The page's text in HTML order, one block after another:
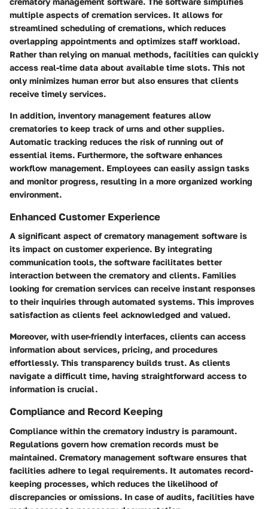
multiple aspects of cremation services. It allows for
streamlined scheduling of cremations, which reduces
overlapping appointments and optimizes staff workload.
Rather than relying on manual methods, facilities can quickly
access real-time data about available time slots. This not
only minimizes human error but also ensures that clients
receive timely services.
In addition, inventory management features allow
crematories to keep track of urns and other supplies.
Automatic tracking reduces the risk of running out of
essential items. Furthermore, the software enhances
workflow management. Employees can easily assign tasks
and monitor progress, resulting in a more organized working
environment.
Enhanced Customer Experience
A significant aspect of crematory management software is
its impact on customer experience. By integrating
communication tools, the software facilitates better
interaction between the crematory and clients. Families
looking for cremation services can receive instant responses
to their inquiries through automated systems. This improves
satisfaction as clients feel acknowledged and valued.
Moreover, with user-friendly interfaces, clients can access
information about services, pricing, and procedures
effortlessly. This transparency builds trust. As clients
navigate a difficult time, having straightforward access to
information is crucial.
Compliance and Record Keeping
Compliance within the crematory industry is paramount.
Regulations govern how cremation records must be
maintained. Crematory management software ensures that
facilities adhere to legal requirements. It automates record-
keeping processes, which reduces the likelihood of
discrepancies or omissions. In case of audits, facilities have